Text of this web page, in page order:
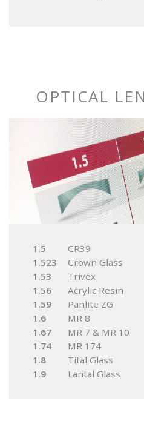
OPTICAL
1.5
CR39
1.523
Crown Glass
1.53
Trivex
1.56
Acrylic Resin
1.59
Panlite ZG
1.6
MR 8
1.67
MR 7 & MR 10
1.74
MR 174
1.8
Tital Glass
1.9
Lantal Glass